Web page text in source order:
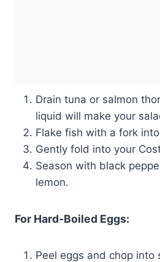
Drain tuna or salmon
liquid will make your
Flake fish with a fork
Gently fold into your
Season with black
lemon.
For Hard-Boiled Eggs:
Peel eggs and chop into